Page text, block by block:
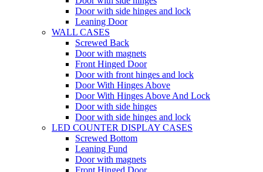
Door with side hinges and lock
Leaning Door
WALL CASES
Screwed Back
Door with magnets
Front Hinged Door
Door with front hinges and lock
Door With Hinges Above
Door With Hinges Above And Lock
Door with side hinges
Door with side hinges and lock
LED COUNTER DISPLAY CASES
Screwed Bottom
Leaning Fund
Door with magnets
Front Hinged Door